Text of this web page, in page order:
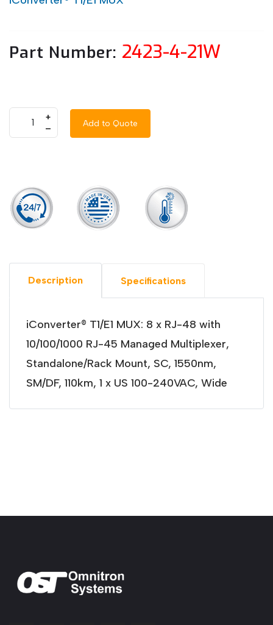
Part Number: 2423-4-21W
+
–
Add to Quote
Description Specifications
iConverter® T1/E1 MUX: 8 x RJ-48 with
10/100/1000 RJ-45 Managed Multiplexer,
Standalone/Rack Mount, SC, 1550nm,
SM/DF, 110km, 1 x US 100-240VAC, Wide